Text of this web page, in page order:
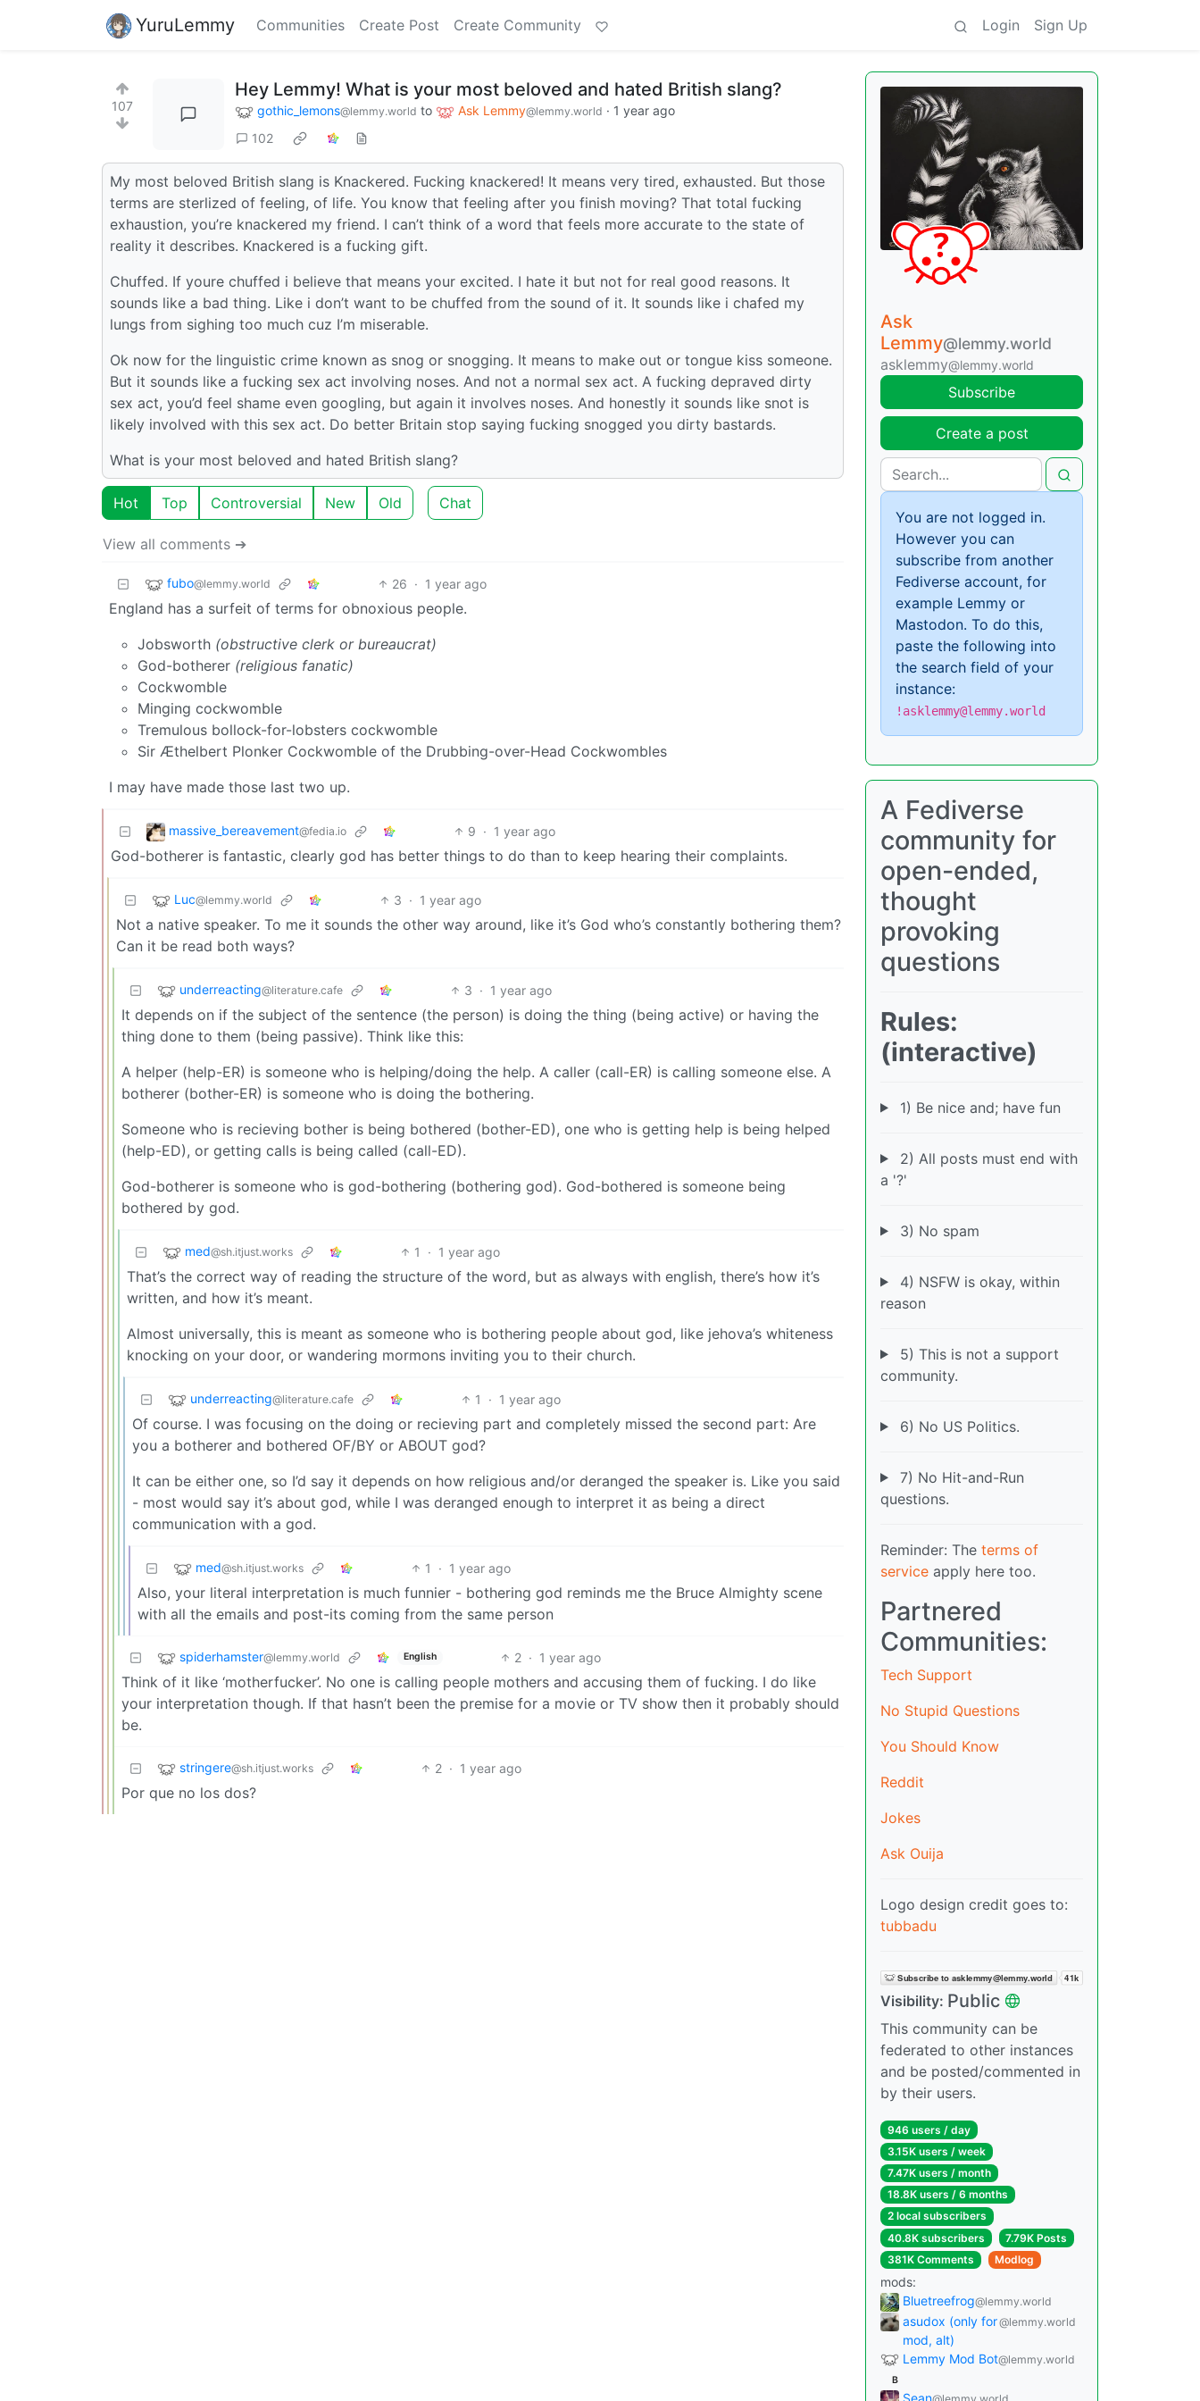
YuruLemmy Communities Create Post Create Community Login Sign Up
107
Hey Lemmy! What is your most beloved and hated British slang?
gothic_lemons@lemmy.world to Ask Lemmy@lemmy.world · 1 year ago
102
My most beloved British slang is Knackered. Fucking knackered! It means very tired, exhausted. But those
terms are sterlized of feeling, of life. You know that feeling after you finish moving? That total fucking
exhaustion, you’re knackered my friend. I can’t think of a word that feels more accurate to the state of
reality it describes. Knackered is a fucking gift.
Chuffed. If youre chuffed i believe that means your excited. I hate it but not for real good reasons. It
sounds like a bad thing. Like i don’t want to be chuffed from the sound of it. It sounds like i chafed my
lungs from sighing too much cuz I’m miserable.
Ok now for the linguistic crime known as snog or snogging. It means to make out or tongue kiss someone.
But it sounds like a fucking sex act involving noses. And not a normal sex act. A fucking depraved dirty
sex act, you’d feel shame even googling, but again it involves noses. And honestly it sounds like snot is
likely involved with this sex act. Do better Britain stop saying fucking snogged you dirty bastards.
What is your most beloved and hated British slang?
Hot Top Controversial New Old Chat
View all comments ➔
fubo@lemmy.world 26 · 1 year ago
England has a surfeit of terms for obnoxious people.
Jobsworth (obstructive clerk or bureaucrat)
God-botherer (religious fanatic)
Cockwomble
Minging cockwomble
Tremulous bollock-for-lobsters cockwomble
Sir Æthelbert Plonker Cockwomble of the Drubbing-over-Head Cockwombles
I may have made those last two up.
massive_bereavement@fedia.io 9 · 1 year ago
God-botherer is fantastic, clearly god has better things to do than to keep hearing their complaints.
Luc@lemmy.world 3 · 1 year ago
Not a native speaker. To me it sounds the other way around, like it’s God who’s constantly bothering them?
Can it be read both ways?
underreacting@literature.cafe 3 · 1 year ago
It depends on if the subject of the sentence (the person) is doing the thing (being active) or having the
thing done to them (being passive). Think like this:
A helper (help-ER) is someone who is helping/doing the help. A caller (call-ER) is calling someone else. A
botherer (bother-ER) is someone who is doing the bothering.
Someone who is recieving bother is being bothered (bother-ED), one who is getting help is being helped
(help-ED), or getting calls is being called (call-ED).
God-botherer is someone who is god-bothering (bothering god). God-bothered is someone being
bothered by god.
med@sh.itjust.works 1 · 1 year ago
That’s the correct way of reading the structure of the word, but as always with english, there’s how it’s
written, and how it’s meant.
Almost universally, this is meant as someone who is bothering people about god, like jehova’s whiteness
knocking on your door, or wandering mormons inviting you to their church.
underreacting@literature.cafe 1 · 1 year ago
Of course. I was focusing on the doing or recieving part and completely missed the second part: Are
you a botherer and bothered OF/BY or ABOUT god?
It can be either one, so I’d say it depends on how religious and/or deranged the speaker is. Like you said
- most would say it’s about god, while I was deranged enough to interpret it as being a direct
communication with a god.
med@sh.itjust.works 1 · 1 year ago
Also, your literal interpretation is much funnier - bothering god reminds me the Bruce Almighty scene
with all the emails and post-its coming from the same person
spiderhamster@lemmy.world English 2 · 1 year ago
Think of it like ‘motherfucker’. No one is calling people mothers and accusing them of fucking. I do like
your interpretation though. If that hasn’t been the premise for a movie or TV show then it probably should
be.
stringere@sh.itjust.works 2 · 1 year ago
Por que no los dos?
Ask
Lemmy@lemmy.world
asklemmy@lemmy.world
Subscribe
Create a post
You are not logged in.
However you can
subscribe from another
Fediverse account, for
example Lemmy or
Mastodon. To do this,
paste the following into
the search field of your
instance:
!asklemmy@lemmy.world
A Fediverse
community for
open-ended,
thought
provoking
questions
Rules:
(interactive)
1) Be nice and; have fun
2) All posts must end with
a '?'
3) No spam
4) NSFW is okay, within
reason
5) This is not a support
community.
6) No US Politics.
7) No Hit-and-Run
questions.
Reminder: The terms of
service apply here too.
Partnered
Communities:
Tech Support
No Stupid Questions
You Should Know
Reddit
Jokes
Ask Ouija
Logo design credit goes to:
tubbadu
Visibility: Public
This community can be
federated to other instances
and be posted/commented in
by their users.
946 users / day
3.15K users / week
7.47K users / month
18.8K users / 6 months
2 local subscribers
40.8K subscribers
7.79K Posts
381K Comments
Modlog
mods:
Bluetreefrog@lemmy.world
asudox (only for
mod, alt)
@lemmy.world
Lemmy Mod Bot@lemmy.world
B
Sean